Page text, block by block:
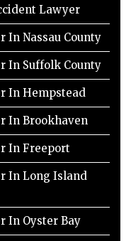
Lawyer
In Nassau County
In Suffolk County
In Hempstead
In Brookhaven
In Freeport
In Long Island
In Oyster Bay